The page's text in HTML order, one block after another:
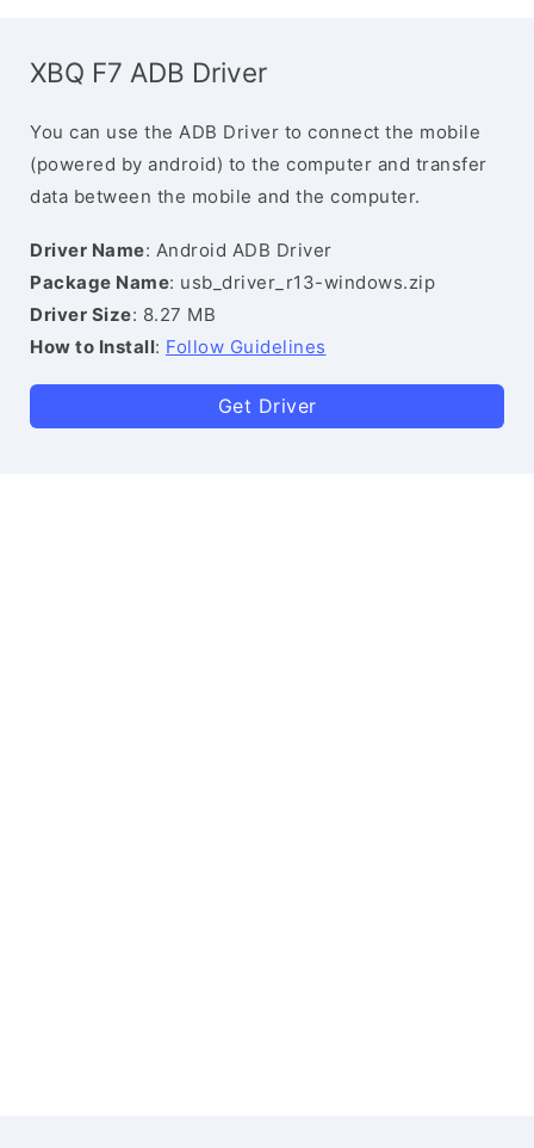
XBQ F7 ADB Driver
You can use the ADB Driver to connect the mobile
(powered by android) to the computer and transfer
data between the mobile and the computer.
Driver Name: Android ADB Driver
Package Name: usb_driver_r13-windows.zip
Driver Size: 8.27 MB
How to Install: Follow Guidelines
Get Driver